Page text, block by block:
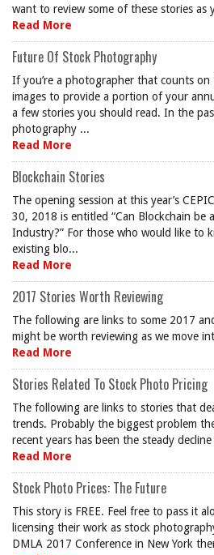
want to review some of these stories as
Read More
Future Of Stock Photography
If you’re a photographer that counts on
images to provide a portion of your
a few stories you should read. In the
photography ...
Read More
Blockchain Stories
The opening session at this year’s
30, 2018 is entitled “Can Blockchain be
Industry?” For those who would like to
existing blo...
Read More
2017 Stories Worth Reviewing
The following are links to some 2017
might be worth reviewing as we move
Read More
Stories Related To Stock Photo Pricing
The following are links to stories that
trends. Probably the biggest problem
recent years has been the steady
Read More
Stock Photo Prices: The Future
This story is FREE. Feel free to pass it
licensing their work as stock
DMLA 2017 Conference in New York